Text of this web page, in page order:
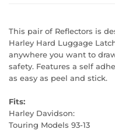
This pair of Reflectors is
Harley Hard Luggage
anywhere you want to
safety. Features a self
as easy as peel and stick.
Fits:
Harley Davidson:
Touring Models 93-13